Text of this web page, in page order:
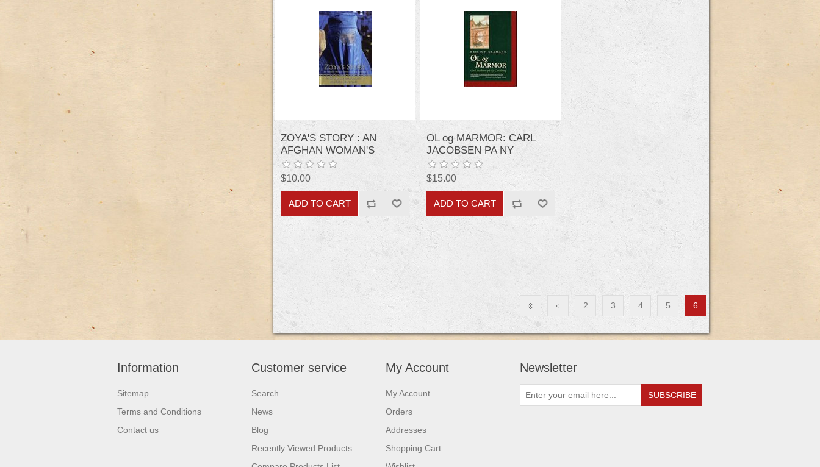
ZOYA'S STORY : AN
AFGHAN WOMAN'S
STRUGGLE FOR
FREEDOM
$10.00
ุOL og MARMOR: CARL
JACOBSEN PA NY
CARLSBERG (DANISH
EDITION)
$15.00
2 3 4 5 6
Information
Sitemap
Terms and Conditions
Contact us
Customer service
Search
News
Blog
Recently Viewed Products
My Account
My Account
Orders
Addresses
Shopping Cart
Newsletter